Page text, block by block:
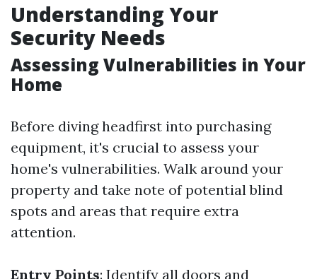
Understanding Your
Security Needs
Assessing Vulnerabilities in Your
Home
Before diving headfirst into purchasing
equipment, it's crucial to assess your
home's vulnerabilities. Walk around your
property and take note of potential blind
spots and areas that require extra
attention.
Entry Points: Identify all doors and